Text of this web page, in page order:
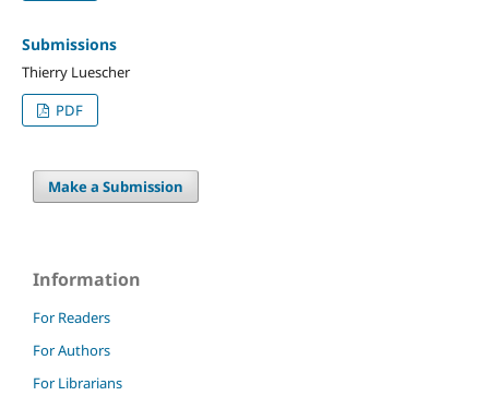
Submissions
Thierry Luescher
PDF
Make a Submission
Information
For Readers
For Authors
For Librarians